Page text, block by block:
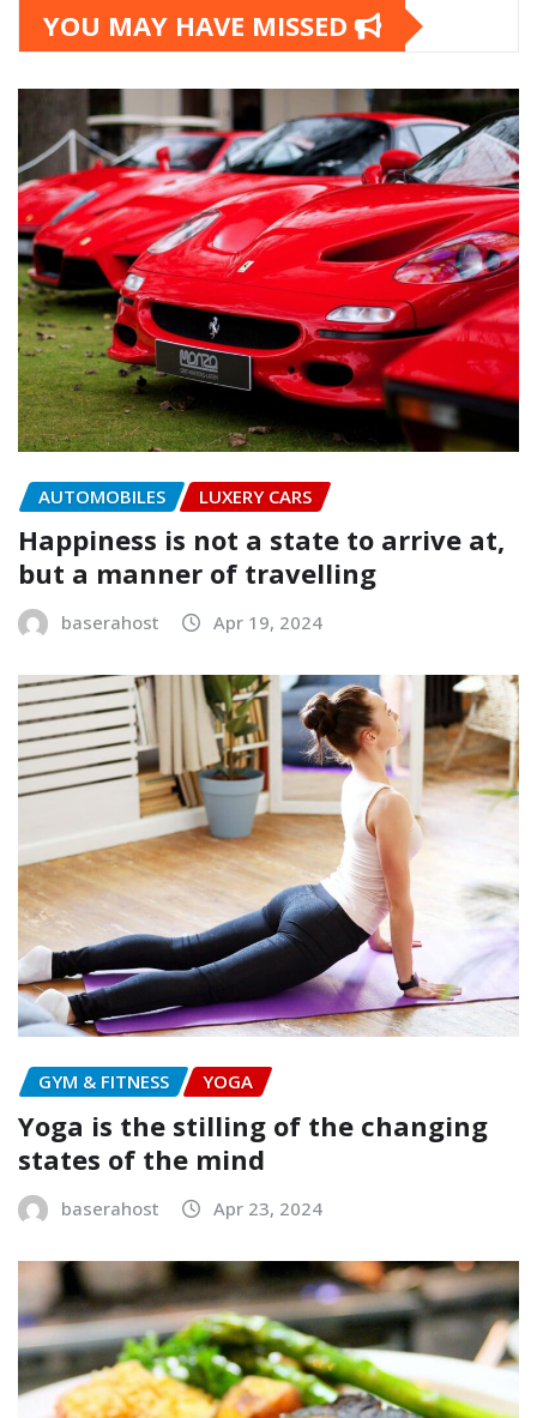
YOU MAY HAVE MISSED
AUTOMOBILES LUXERY CARS
Happiness is not a state to arrive at,
but a manner of travelling
baserahost Apr 19, 2024
GYM & FITNESS YOGA
Yoga is the stilling of the changing
states of the mind
baserahost Apr 23, 2024